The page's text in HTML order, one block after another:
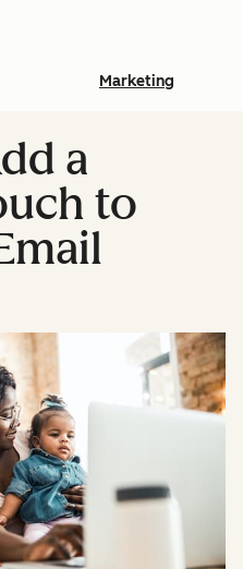
Marketing
a
to